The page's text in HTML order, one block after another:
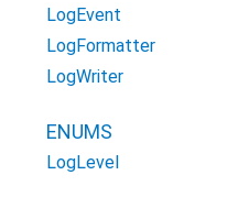
LogEvent
LogFormatter
LogWriter
ENUMS
LogLevel